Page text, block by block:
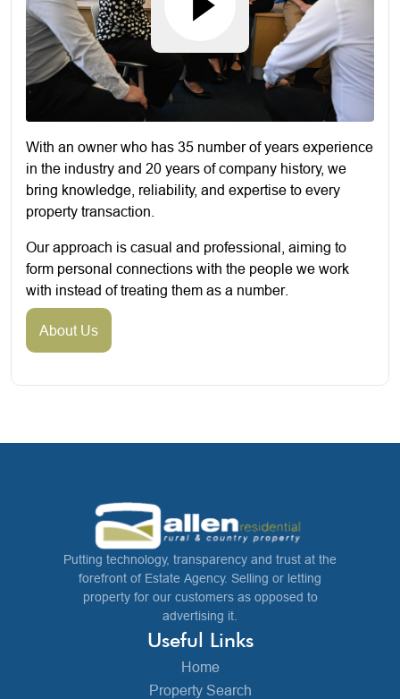
With an owner who has 35 number of years experience
in the industry and 20 years of company history, we
bring knowledge, reliability, and expertise to every
property transaction.
Our approach is casual and professional, aiming to
form personal connections with the people we work
with instead of treating them as a number.
About Us
Putting technology, transparency and trust at the
forefront of Estate Agency. Selling or letting
property for our customers as opposed to
advertising it.
Useful Links
Home
Property Search